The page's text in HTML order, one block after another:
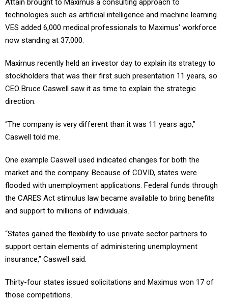
Attain brought to Maximus a consulting approach to
technologies such as artificial intelligence and machine learning.
VES added 6,000 medical professionals to Maximus' workforce
now standing at 37,000.
Maximus recently held an investor day to explain its strategy to
stockholders that was their first such presentation 11 years, so
CEO Bruce Caswell saw it as time to explain the strategic
direction.
“The company is very different than it was 11 years ago,”
Caswell told me.
One example Caswell used indicated changes for both the
market and the company. Because of COVID, states were
flooded with unemployment applications. Federal funds through
the CARES Act stimulus law became available to bring benefits
and support to millions of individuals.
“States gained the flexibility to use private sector partners to
support certain elements of administering unemployment
insurance,” Caswell said.
Thirty-four states issued solicitations and Maximus won 17 of
those competitions.